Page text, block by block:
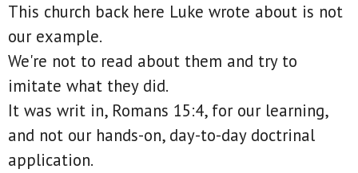
This church back here Luke wrote about is not
our example.
We're not to read about them and try to
imitate what they did.
It was writ in, Romans 15:4, for our learning,
and not our hands-on, day-to-day doctrinal
application.